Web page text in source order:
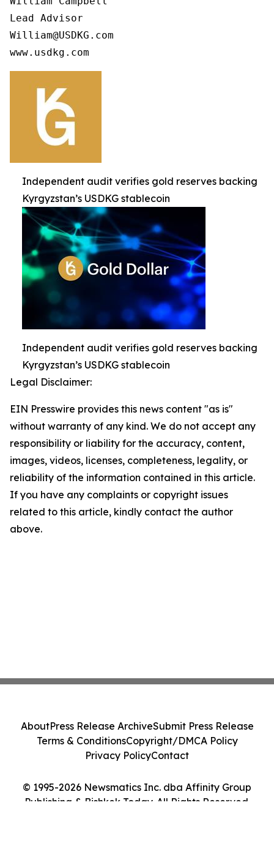
Lead Advisor
William@USDKG.com
www.usdkg.com
Independent audit verifies gold reserves backing
Kyrgyzstan’s USDKG stablecoin
Independent audit verifies gold reserves backing
Kyrgyzstan’s USDKG stablecoin
Legal Disclaimer:
EIN Presswire provides this news content "as is"
without warranty of any kind. We do not accept any
responsibility or liability for the accuracy, content,
images, videos, licenses, completeness, legality, or
reliability of the information contained in this article.
If you have any complaints or copyright issues
related to this article, kindly contact the author
above.
© 1995-2026 Newsmatics Inc. dba Affinity Group
Publishing & Bishkek Today. All Rights Reserved.
AboutPress Release ArchiveSubmit Press Release
Terms & ConditionsCopyright/DMCA Policy
Privacy PolicyContact